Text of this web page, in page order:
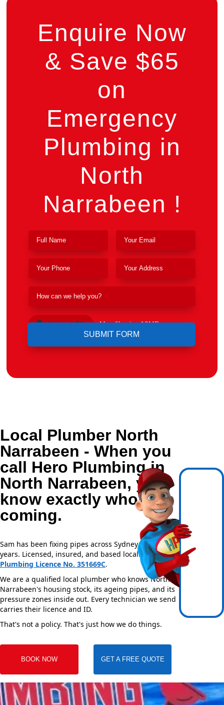
Enquire Now
& Save $65
on
Emergency
Plumbing in
North
Narrabeen !
Upload File Max file size 10MB.
Local Plumber North
Narrabeen - When you
call Hero Plumbing in
North Narrabeen, you
know exactly who's
coming.
Sam has been fixing pipes across Sydney for over 20
years. Licensed, insured, and based locally —NSW
Plumbing Licence No. 351669C.
We are a qualified local plumber who knows North
Narrabeen's housing stock, its ageing pipes, and its
pressure zones inside out. Every technician we send
carries their licence and ID.
That's not a policy. That's just how we do things.
BOOK NOW GET A FREE QUOTE